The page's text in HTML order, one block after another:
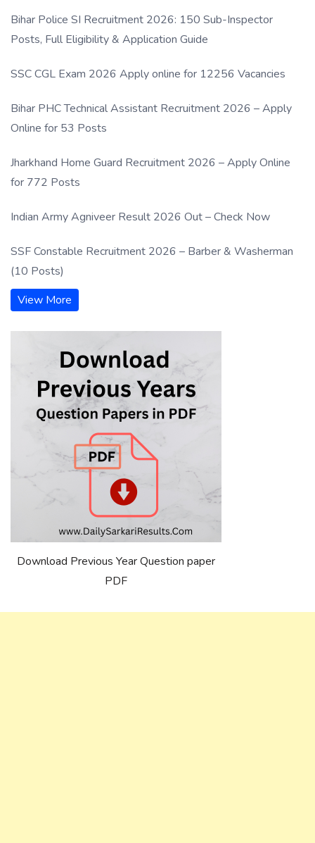
Bihar Police SI Recruitment 2026: 150 Sub-Inspector
Posts, Full Eligibility & Application Guide
SSC CGL Exam 2026 Apply online for 12256 Vacancies
Bihar PHC Technical Assistant Recruitment 2026 – Apply
Online for 53 Posts
Jharkhand Home Guard Recruitment 2026 – Apply Online
for 772 Posts
Indian Army Agniveer Result 2026 Out – Check Now
SSF Constable Recruitment 2026 – Barber & Washerman
(10 Posts)
View More
Download Previous Year Question paper
PDF